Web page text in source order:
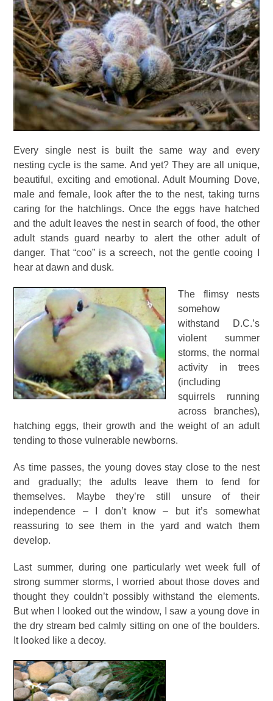
Every single nest is built the same way and every
nesting cycle is the same. And yet? They are all unique,
beautiful, exciting and emotional. Adult Mourning Dove,
male and female, look after the to the nest, taking turns
caring for the hatchlings. Once the eggs have hatched
and the adult leaves the nest in search of food, the other
adult stands guard nearby to alert the other adult of
danger. That “coo” is a screech, not the gentle cooing I
hear at dawn and dusk.
The flimsy nests
somehow
withstand D.C.’s
violent summer
storms, the normal
activity in trees
(including
squirrels running
across branches),
hatching eggs, their growth and the weight of an adult
tending to those vulnerable newborns.
As time passes, the young doves stay close to the nest
and gradually; the adults leave them to fend for
themselves. Maybe they’re still unsure of their
independence – I don’t know – but it’s somewhat
reassuring to see them in the yard and watch them
develop.
Last summer, during one particularly wet week full of
strong summer storms, I worried about those doves and
thought they couldn’t possibly withstand the elements.
But when I looked out the window, I saw a young dove in
the dry stream bed calmly sitting on one of the boulders.
It looked like a decoy.